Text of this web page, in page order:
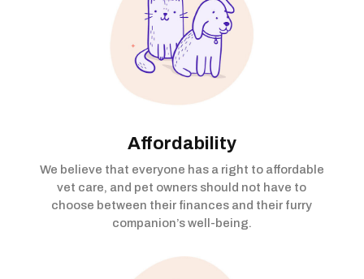
Affordability
We believe that everyone has a right to affordable
vet care, and pet owners should not have to
choose between their finances and their furry
companion’s well-being.